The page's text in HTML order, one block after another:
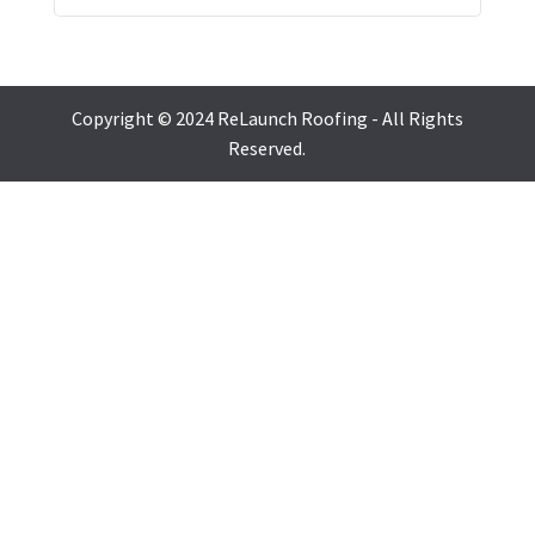
Copyright © 2024 ReLaunch Roofing - All Rights
Reserved.